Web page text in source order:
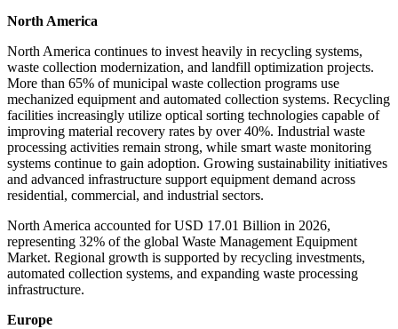
North America
North America continues to invest heavily in recycling systems,
waste collection modernization, and landfill optimization projects.
More than 65% of municipal waste collection programs use
mechanized equipment and automated collection systems. Recycling
facilities increasingly utilize optical sorting technologies capable of
improving material recovery rates by over 40%. Industrial waste
processing activities remain strong, while smart waste monitoring
systems continue to gain adoption. Growing sustainability initiatives
and advanced infrastructure support equipment demand across
residential, commercial, and industrial sectors.
North America accounted for USD 17.01 Billion in 2026,
representing 32% of the global Waste Management Equipment
Market. Regional growth is supported by recycling investments,
automated collection systems, and expanding waste processing
infrastructure.
Europe